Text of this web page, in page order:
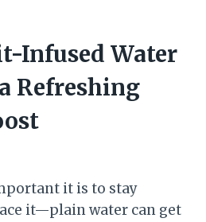
Infused Water
Refreshing
it is to stay
it—plain water can get